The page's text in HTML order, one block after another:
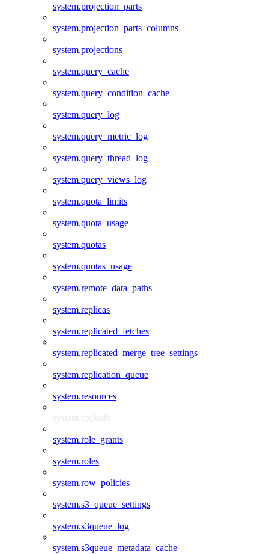
system.projection_parts
system.projection_parts_columns
system.projections
system.query_cache
system.query_condition_cache
system.query_log
system.query_metric_log
system.query_thread_log
system.query_views_log
system.quota_limits
system.quota_usage
system.quotas
system.quotas_usage
system.remote_data_paths
system.replicas
system.replicated_fetches
system.replicated_merge_tree_settings
system.replication_queue
system.resources
system.rocksdb
system.role_grants
system.roles
system.row_policies
system.s3_queue_settings
system.s3queue_log
system.s3queue_metadata_cache